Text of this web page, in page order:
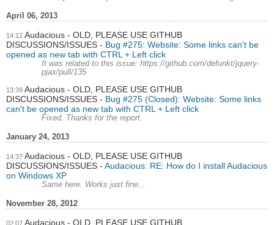
April 06, 2013
14:12 Audacious - OLD, PLEASE USE GITHUB
DISCUSSIONS/ISSUES
Bug #275: Website: Some links can't be
opened as new tab with CTRL + Left click
It was related to this issue: https://github.com/defunkt/jquery-
pjax/pull/135
13:39 Audacious - OLD, PLEASE USE GITHUB
DISCUSSIONS/ISSUES
Bug #275 (Closed): Website: Some links
can't be opened as new tab with CTRL + Left click
Fixed. Thanks for the report.
January 24, 2013
14:37 Audacious - OLD, PLEASE USE GITHUB
DISCUSSIONS/ISSUES
Audacious: RE: How do I install Audacious
on Windows XP
Same here. Works just fine...
November 28, 2012
02:07 Audacious - OLD, PLEASE USE GITHUB